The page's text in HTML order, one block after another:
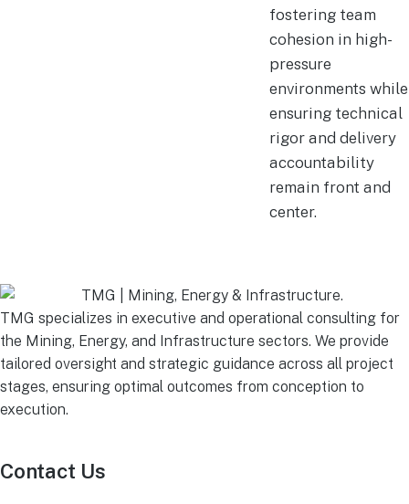
fostering team
cohesion in high-
pressure
environments while
ensuring technical
rigor and delivery
accountability
remain front and
center.
TMG specializes in executive and operational consulting for
the Mining, Energy, and Infrastructure sectors. We provide
tailored oversight and strategic guidance across all project
stages, ensuring optimal outcomes from conception to
execution.
Contact Us